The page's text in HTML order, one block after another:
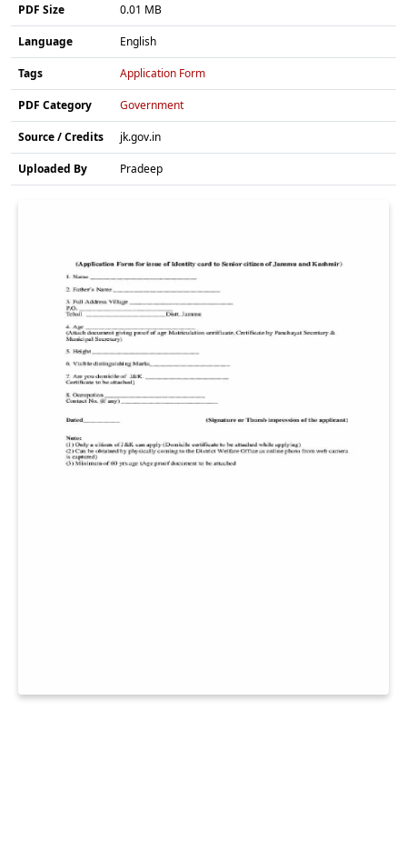
PDF Size 0.01 MB
Language English
Tags Application Form
PDF Category Government
Source / Credits jk.gov.in
Uploaded By Pradeep